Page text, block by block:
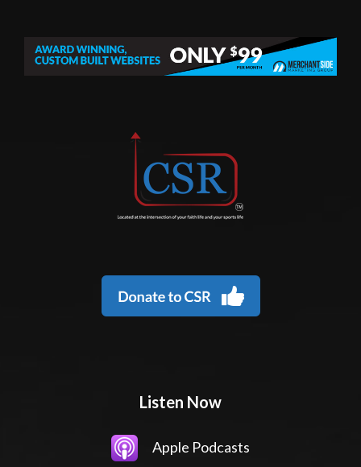
Listen Now
Apple Podcasts